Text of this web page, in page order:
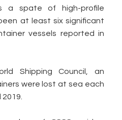
a spate of high-profile
at least six significant
vessels reported in
Shipping Council, an
were lost at sea each